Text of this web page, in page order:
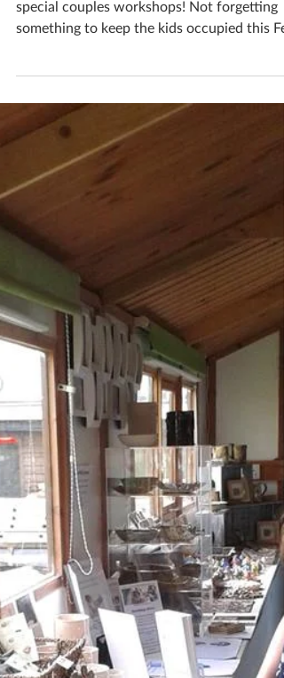
February 2019 events to
Feeling loved up this month? Check out my
special couples workshops! Not forgetting
something to keep the kids occupied this
half...